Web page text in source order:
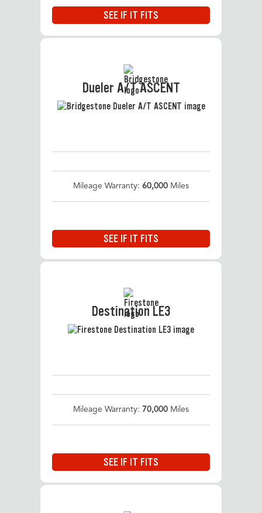
SEE IF IT FITS
Dueler A/T ASCENT
Mileage Warranty: 60,000 Miles
SEE IF IT FITS
Destination LE3
Mileage Warranty: 70,000 Miles
SEE IF IT FITS